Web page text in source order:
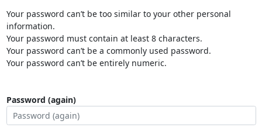
Your password can’t be too similar to your other personal
information.
Your password must contain at least 8 characters.
Your password can’t be a commonly used password.
Your password can’t be entirely numeric.
Password (again)